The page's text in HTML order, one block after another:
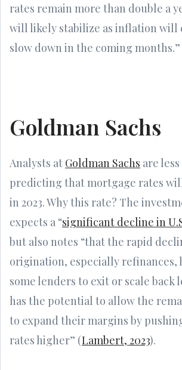
rates remain more than double a
will likely stabilize as inflation will
slow down in the coming months.”
Goldman Sachs
Analysts at Goldman Sachs are
predicting that mortgage rates will
in 2023. Why this rate? The
expects a “significant decline in
but also notes “that the rapid
origination, especially refinances,
some lenders to exit or scale back
has the potential to allow the
to expand their margins by
rates higher” (Lambert, 2023).